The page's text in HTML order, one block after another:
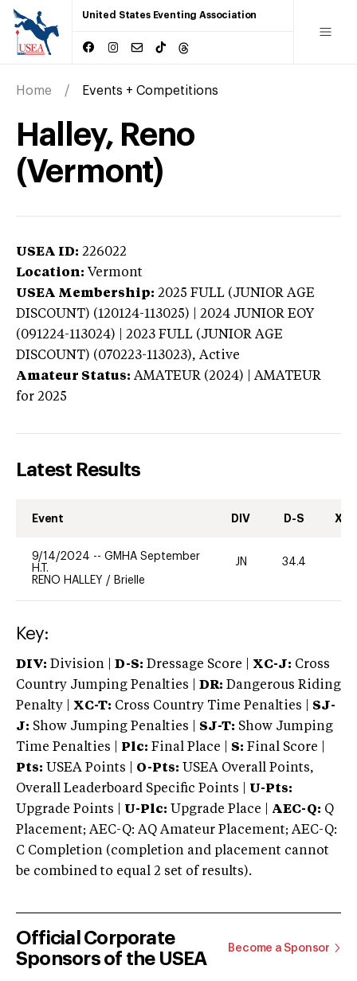
United States Eventing Association
Home Events + Competitions
Halley, Reno
(Vermont)
USEA ID: 226022
Location: Vermont
USEA Membership: 2025 FULL (JUNIOR AGE
DISCOUNT) (120124-113025) | 2024 JUNIOR EOY
(091224-113024) | 2023 FULL (JUNIOR AGE
DISCOUNT) (070223-113023), Active
Amateur Status: AMATEUR (2024) | AMATEUR
for 2025
Latest Results
Event DIV D-S XC-
9/14/2024 -- GMHA September
H.T.
RENO HALLEY / Brielle
JN 34.4
Key:
DIV: Division | D-S: Dressage Score | XC-J: Cross
Country Jumping Penalties |
DR: Dangerous Riding
Penalty | XC-T: Cross Country Time Penalties | SJ-
J: Show Jumping Penalties | SJ-T: Show Jumping
Time Penalties |
Plc: Final Place | S: Final Score |
Pts: USEA Points | O-Pts: USEA Overall Points,
Overall Leaderboard Specific Points | U-Pts:
Upgrade Points | U-Plc: Upgrade Place | AEC-Q: Q
Placement; AEC-Q: AQ Amateur Placement; AEC-Q:
C Completion (completion and placement cannot
be combined to equal 2 set of results).
Official Corporate
Sponsors of the USEA
Become a Sponsor